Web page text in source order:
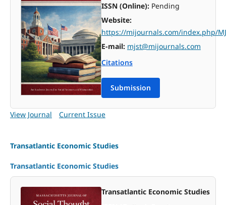
ISSN (Online):Pending
Website:
https://mijournals.com/index.php/
E-mail: mjst@mijournals.com
Citations
Submission
View Journal Current Issue
Transatlantic Economic Studies
Transatlantic Economic Studies
Transatlantic Economic Studies